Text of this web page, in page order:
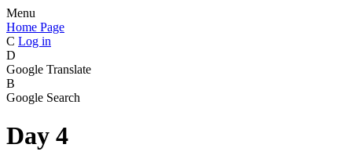
Menu
Home Page
C Log in
D
Google Translate
B
Google Search
Day 4